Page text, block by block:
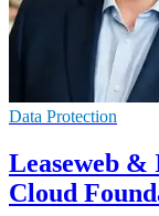
Data Protection
Leaseweb
Cloud